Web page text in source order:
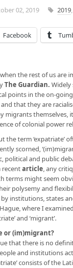
02, 2019 2019,
Facebook
the rest of us
The Guardian. Widely
points in the on-
that they are
migrants themselves,
of colonial power
the term
scorned,
political and public
recentarticle, any
terms might seem
polysemy and
institutions, states
where I
and ‘migrant’.
or (im)migrant?
that there is no
and institutions
consists of the